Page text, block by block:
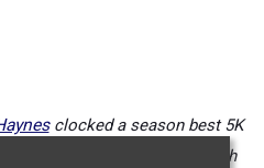
clocked a season best 5K
Championships at North